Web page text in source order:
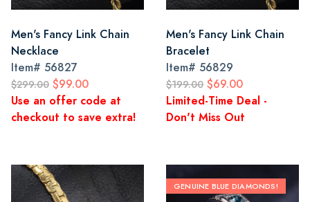
Men's Fancy Link Chain
Necklace
Item# 56827
$299.00 $99.00
Use an offer code at
checkout to save extra!
Men's Fancy Link Chain
Bracelet
Item# 56829
$199.00 $69.00
Limited-Time Deal -
Don't Miss Out
GENUINE BLUE DIAMONDS!